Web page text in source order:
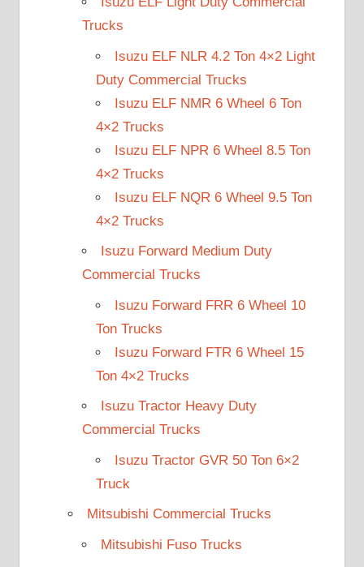
Trucks
Isuzu ELF NLR 4.2 Ton 4×2 Light
Duty Commercial Trucks
Isuzu ELF NMR 6 Wheel 6 Ton
4×2 Trucks
Isuzu ELF NPR 6 Wheel 8.5 Ton
4×2 Trucks
Isuzu ELF NQR 6 Wheel 9.5 Ton
4×2 Trucks
Isuzu Forward Medium Duty
Commercial Trucks
Isuzu Forward FRR 6 Wheel 10
Ton Trucks
Isuzu Forward FTR 6 Wheel 15
Ton 4×2 Trucks
Isuzu Tractor Heavy Duty
Commercial Trucks
Isuzu Tractor GVR 50 Ton 6×2
Truck
Mitsubishi Commercial Trucks
Mitsubishi Fuso Trucks